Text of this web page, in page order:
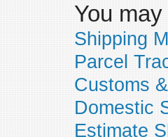
You
Shipping
Parcel
Customs
Domestic
Estimate